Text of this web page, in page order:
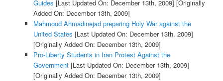
Guides [Last Updated On: December 13th, 2009] [Originally
Added On: December 13th, 2009]
Mahmoud Ahmadinejad preparing Holy War against the
United States [Last Updated On: December 13th, 2009]
[Originally Added On: December 13th, 2009]
Pro-Liberty Students in Iran Protest Against the
Government[Last Updated On: December 13th, 2009]
[Originally Added On: December 13th, 2009]